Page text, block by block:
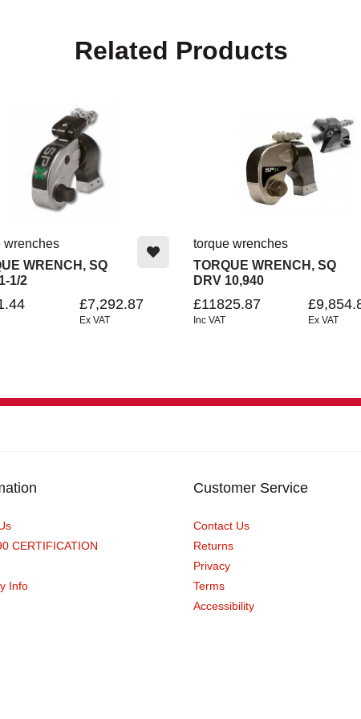
Related Products
wrenches
WRENCH, SQ
1/2
£7,292.87
Ex VAT
torque wrenches
TORQUE WRENCH, SQ
DRV 10,940
£11825.87
Inc VAT Ex VAT
CERTIFICATION
Info
Customer Service
Contact Us
Returns
Privacy
Terms
Accessibility